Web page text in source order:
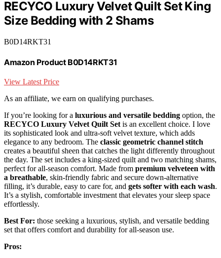
RECYCO Luxury Velvet Quilt Set King
Size Bedding with 2 Shams
B0D14RKT31
Amazon Product B0D14RKT31
View Latest Price
As an affiliate, we earn on qualifying purchases.
If you’re looking for a luxurious and versatile bedding option, the
RECYCO Luxury Velvet Quilt Set is an excellent choice. I love
its sophisticated look and ultra-soft velvet texture, which adds
elegance to any bedroom. The classic geometric channel stitch
creates a beautiful sheen that catches the light differently throughout
the day. The set includes a king-sized quilt and two matching shams,
perfect for all-season comfort. Made from premium velveteen with
a breathable, skin-friendly fabric and secure down-alternative
filling, it’s durable, easy to care for, and gets softer with each wash.
It’s a stylish, comfortable investment that elevates your sleep space
effortlessly.
Best For: those seeking a luxurious, stylish, and versatile bedding
set that offers comfort and durability for all-season use.
Pros: